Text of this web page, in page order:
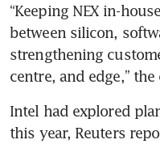
“Keeping NEX in-
between silicon,
strengthening
centre, and edge,”
Intel had explored
this year, Reuters